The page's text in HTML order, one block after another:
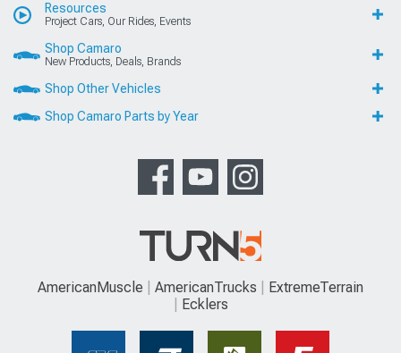
Resources
Project Cars, Our Rides, Events
Shop Camaro
New Products, Deals, Brands
Shop Other Vehicles
Shop Camaro Parts by Year
AmericanMuscle AmericanTrucks
ExtremeTerrain
Ecklers